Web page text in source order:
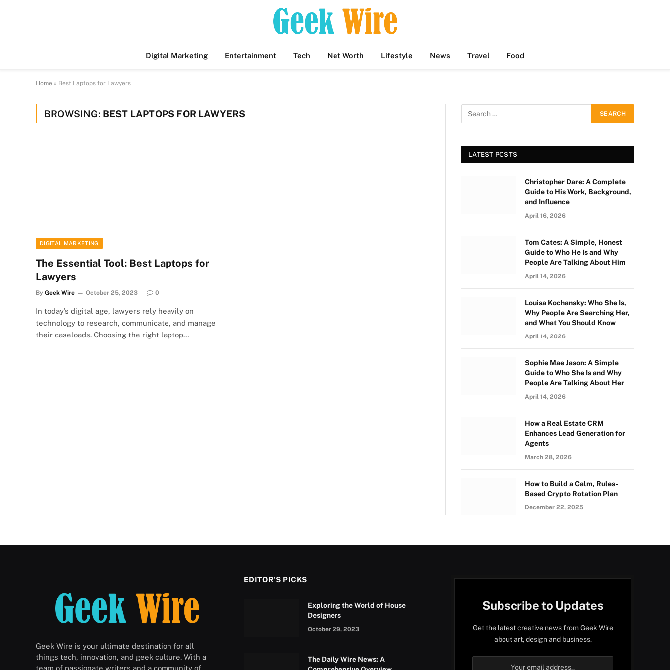
Digital Marketing Entertainment Tech Net Worth Lifestyle News Travel Food
Home » Best Laptops for Lawyers
BROWSING: BEST LAPTOPS FOR LAWYERS
DIGITAL MARKETING
The Essential Tool: Best Laptops for
Lawyers
By Geek Wire October 25, 2023 0
In today’s digital age, lawyers rely heavily on
technology to research, communicate, and manage
their caseloads. Choosing the right laptop…
LATEST POSTS
Christopher Dare: A Complete
Guide to His Work, Background,
and Influence
April 16, 2026
Tom Cates: A Simple, Honest
Guide to Who He Is and Why
People Are Talking About Him
April 14, 2026
Louisa Kochansky: Who She Is,
Why People Are Searching Her,
and What You Should Know
April 14, 2026
Sophie Mae Jason: A Simple
Guide to Who She Is and Why
People Are Talking About Her
April 14, 2026
How a Real Estate CRM
Enhances Lead Generation for
Agents
March 28, 2026
How to Build a Calm, Rules-
Based Crypto Rotation Plan
December 22, 2025
Geek Wire is your ultimate destination for all
things tech, innovation, and geek culture. With a
team of passionate writers and a community of
EDITOR'S PICKS
Exploring the World of House
Designers
October 29, 2023
The Daily Wire News: A
Subscribe to Updates
Get the latest creative news from Geek Wire
about art, design and business.